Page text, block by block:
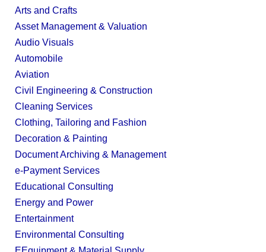
Arts and Crafts
Asset Management & Valuation
Audio Visuals
Automobile
Aviation
Civil Engineering & Construction
Cleaning Services
Clothing, Tailoring and Fashion
Decoration & Painting
Document Archiving & Management
e-Payment Services
Educational Consulting
Energy and Power
Entertainment
Environmental Consulting